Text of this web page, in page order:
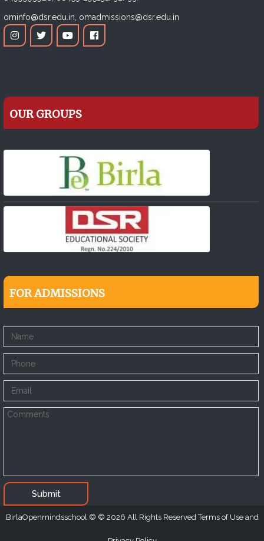
ominfo@dsr.edu.in, omadmissions@dsr.edu.in
OUR GROUPS
FOR ADMISSIONS
Submit
BirlaOpenmindsschool 2026 All Rights Reserved Terms of Use and